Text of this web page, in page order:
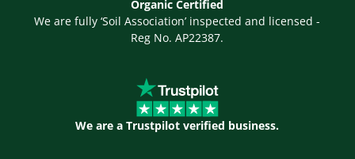
Organic Certified
We are fully ‘Soil Association’ inspected and licensed -
Reg No. AP22387.
We are a Trustpilot verified business.